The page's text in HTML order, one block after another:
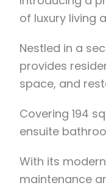
of luxury living
Nestled in a
provides
space, and
Covering 194
ensuite
With its
maintenance